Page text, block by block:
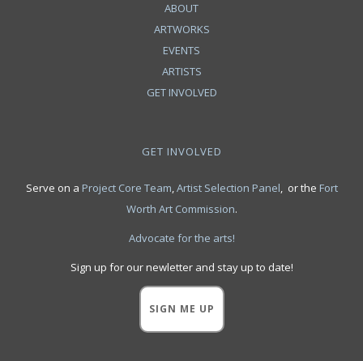
ABOUT
ARTWORKS
EVENTS
ARTISTS
GET INVOLVED
GET INVOLVED
Serve on a Project Core Team,Artist Selection Panel, or the Fort
Worth Art Commission.
Advocate for the arts!
Sign up for our newletter and stay up to date!
SIGN ME UP